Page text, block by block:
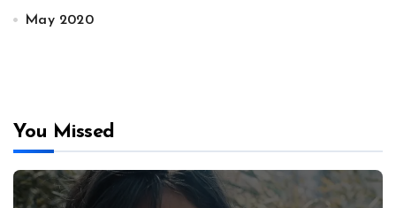
May 2020
You Missed